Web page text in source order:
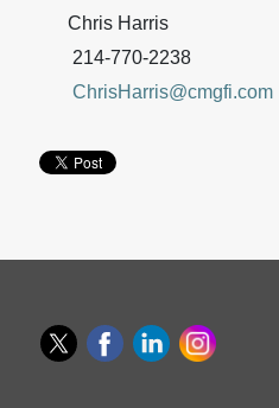
Chris Harris
214-770-2238
ChrisHarris@cmgfi.com